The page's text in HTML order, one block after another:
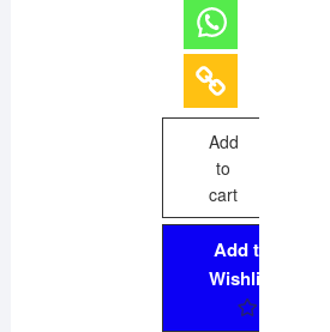
Add
to
cart
Add to
Wishlist